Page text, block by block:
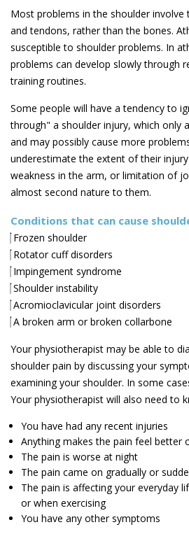
Most problems in the shoulder involve
and tendons, rather than the bones.
susceptible to shoulder problems. In
problems can develop slowly through
training routines.
Some people will have a tendency to
through" a shoulder injury, which only
and may possibly cause more
underestimate the extent of their
weakness in the arm, or limitation of
almost second nature to them.
Conditions that can cause
Frozen shoulder
Rotator cuff disorders
Impingement syndrome
Shoulder instability
Acromioclavicular joint disorders
A broken arm or broken collarbone
Your physiotherapist may be able to
shoulder pain by discussing your
examining your shoulder. In some
Your physiotherapist will also need to
You have had any recent injuries
Anything makes the pain feel better
The pain is worse at night
The pain came on gradually or
The pain is affecting your everyday
or when exercising
You have any other symptoms